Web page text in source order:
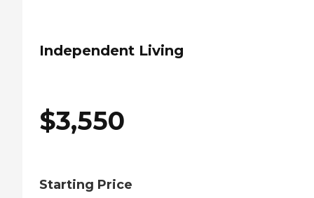
Independent Living
$3,550
Starting Price